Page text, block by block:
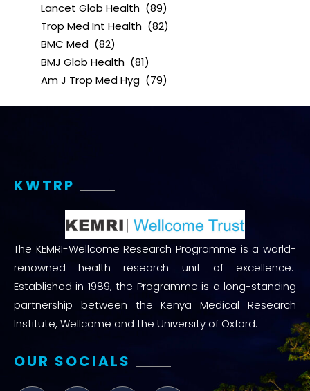
Lancet Glob Health (89)
Trop Med Int Health (82)
BMC Med (82)
BMJ Glob Health (81)
Am J Trop Med Hyg (79)
KWTRP
The KEMRI-Wellcome Research Programme is a world-
renowned health research unit of excellence.
Established in 1989, the Programme is a long-standing
partnership between the Kenya Medical Research
Institute, Wellcome and the University of Oxford.
OUR SOCIALS